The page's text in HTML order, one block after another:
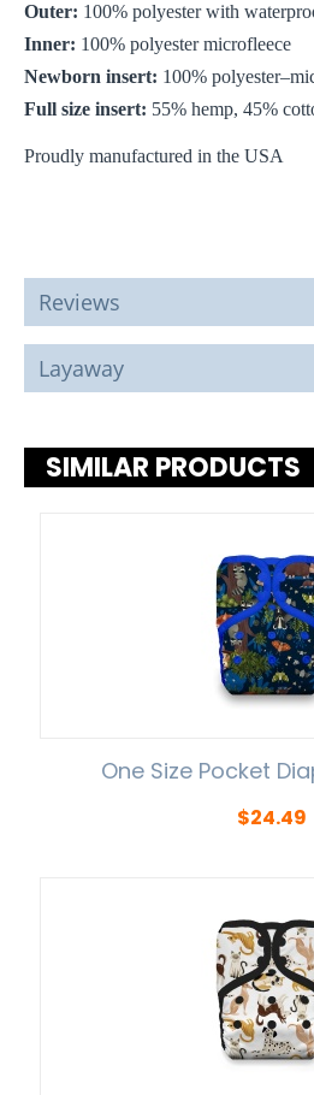
Outer: 100% polyester with
Inner: 100% polyester microfleece
Newborn insert: 100%
Full size insert: 55% hemp, 45%
Proudly manufactured in the USA
Reviews
Layaway
SIMILAR PRODUCTS
One Size Pocket
$24.49